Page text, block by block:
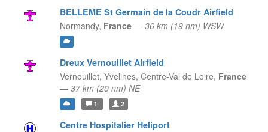
BELLEME St Germain de la Coudr Airfield
Normandy, France — 36 km (19 nm) WSW
Dreux Vernouillet Airfield
Vernouillet, Yvelines, Centre-Val de Loire, France
— 37 km (20 nm) NE
1 2
Centre Hospitalier Heliport